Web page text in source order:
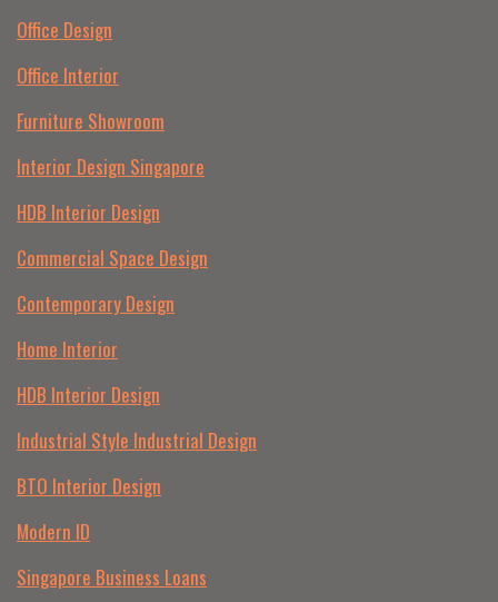
Office Design
Office Interior
Furniture Showroom
Interior Design Singapore
HDB Interior Design
Commercial Space Design
Contemporary Design
Home Interior
HDB Interior Design
Industrial Style Industrial Design
BTO Interior Design
Modern ID
Singapore Business Loans